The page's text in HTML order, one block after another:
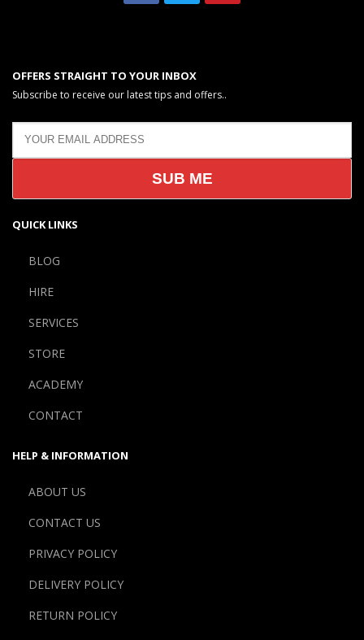
OFFERS STRAIGHT TO YOUR INBOX
Subscribe to receive our latest tips and offers..
QUICK LINKS
BLOG
HIRE
SERVICES
STORE
ACADEMY
CONTACT
HELP & INFORMATION
ABOUT US
CONTACT US
PRIVACY POLICY
DELIVERY POLICY
RETURN POLICY